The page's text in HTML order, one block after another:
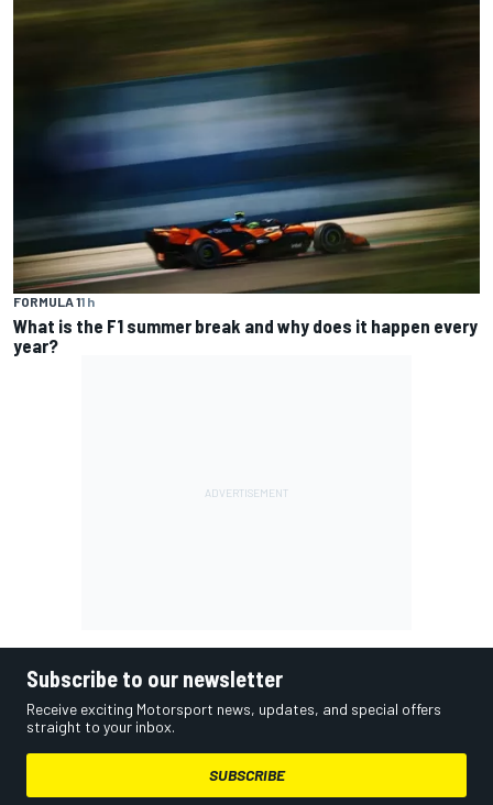
FORMULA 11 h
What is the F1 summer break and why does it happen every
year?
Subscribe to our newsletter
Receive exciting Motorsport news, updates, and special offers
straight to your inbox.
SUBSCRIBE